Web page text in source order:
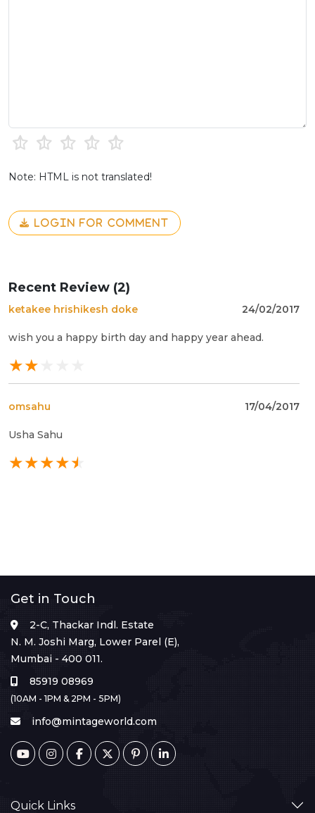
Note: HTML is not translated!
LOGIN FOR COMMENT
Recent Review (2)
ketakee hrishikesh doke 24/02/2017
wish you a happy birth day and happy year ahead.
omsahu 17/04/2017
Usha Sahu
Get in Touch
2-C, Thackar Indl. Estate
N. M. Joshi Marg, Lower Parel (E),
Mumbai - 400 011.
85919 08969
(10AM - 1PM & 2PM - 5PM)
info@mintageworld.com
Quick Links